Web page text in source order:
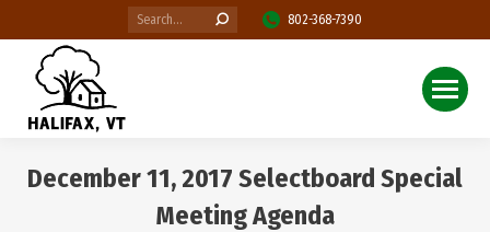
Search: 802-368-7390
December 11, 2017 Selectboard Special
Meeting Agenda